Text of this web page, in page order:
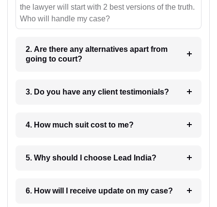
the lawyer will start with 2 best versions of the truth.
Who will handle my case?
2. Are there any alternatives apart from
going to court?
3. Do you have any client testimonials?
4. How much suit cost to me?
5. Why should I choose Lead India?
6. How will I receive update on my case?